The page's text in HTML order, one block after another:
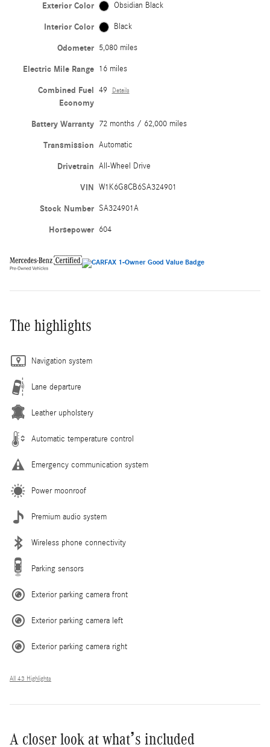
Exterior Color Obsidian Black
Interior Color Black
Odometer 5,080 miles
Electric Mile Range 16 miles
Combined Fuel
Economy
49 Details
Battery Warranty 72 months / 62,000 miles
Transmission Automatic
Drivetrain All-Wheel Drive
VIN W1K6G8CB6SA324901
Stock Number SA324901A
Horsepower 604
The highlights
Navigation system
Lane departure
Leather upholstery
Automatic temperature control
Emergency communication system
Power moonroof
Premium audio system
Wireless phone connectivity
Parking sensors
Exterior parking camera front
Exterior parking camera left
Exterior parking camera right
All 43 Highlights
A closer look at what’s included